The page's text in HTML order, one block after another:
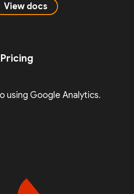
View docs
Pricing
using Google Analytics.